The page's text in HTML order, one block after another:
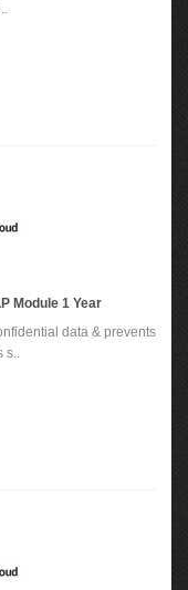
Module 1 Year
data & prevents
s..